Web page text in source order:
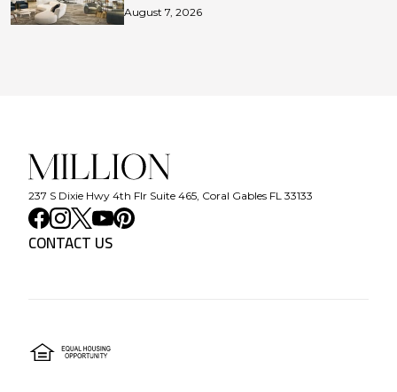
August 7, 2026
237 S Dixie Hwy 4th Flr Suite 465, Coral Gables FL 33133
CONTACT US